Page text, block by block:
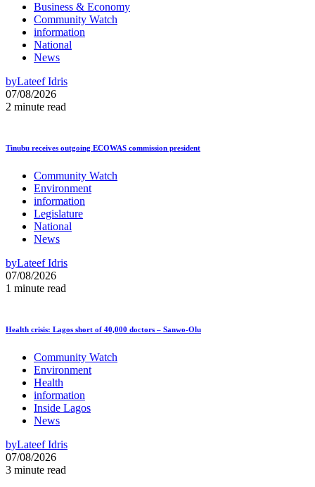
Business & Economy
Community Watch
information
National
News
byLateef Idris
07/08/2026
2 minute read
Tinubu receives outgoing ECOWAS commission president
Community Watch
Environment
information
Legislature
National
News
byLateef Idris
07/08/2026
1 minute read
Health crisis: Lagos short of 40,000 doctors – Sanwo-Olu
Community Watch
Environment
Health
information
Inside Lagos
News
byLateef Idris
07/08/2026
3 minute read